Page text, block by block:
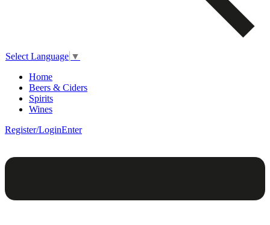
Select Language ▼
Home
Beers & Ciders
Spirits
Wines
Register/LoginEnter